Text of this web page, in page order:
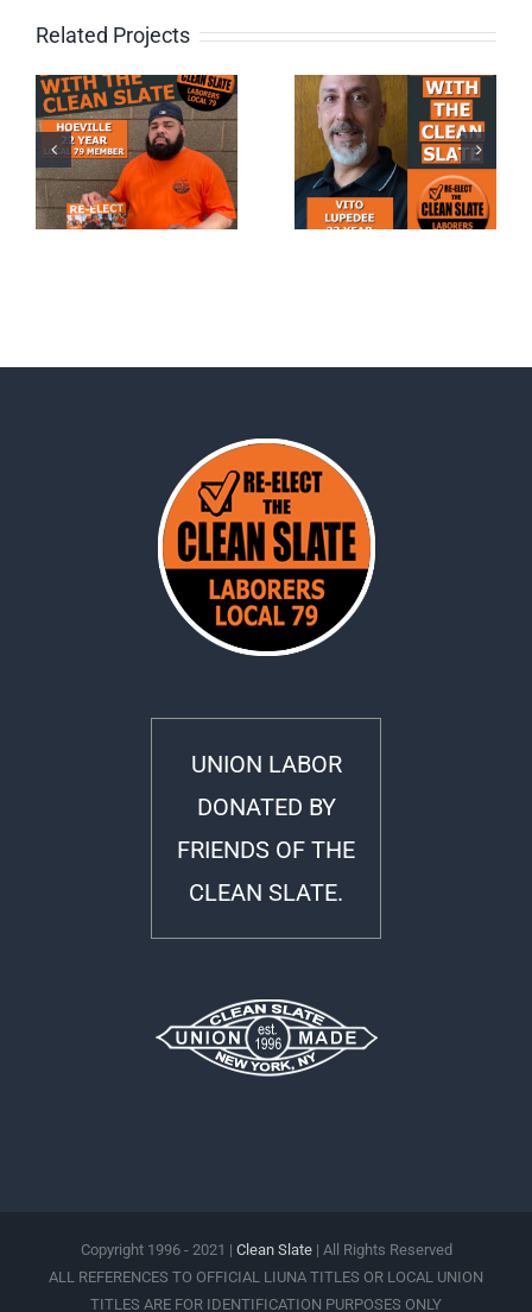
Related Projects
UNION LABOR
DONATED BY
FRIENDS OF THE
CLEAN SLATE.
Copyright 1996 - 2021 | Clean Slate| All Rights Reserved
ALL REFERENCES TO OFFICIAL LIUNA TITLES OR LOCAL UNION
TITLES ARE FOR IDENTIFICATION PURPOSES ONLY